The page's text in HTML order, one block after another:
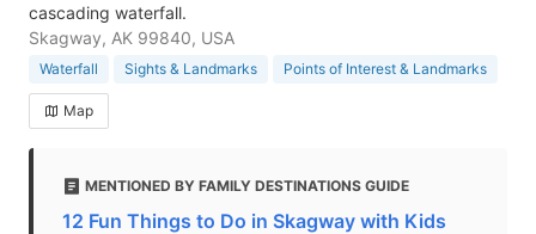
cascading waterfall.
Skagway, AK 99840, USA
Waterfall Sights & Landmarks Points of Interest & Landmarks
Map
MENTIONED BY FAMILY DESTINATIONS GUIDE
12 Fun Things to Do in Skagway with Kids